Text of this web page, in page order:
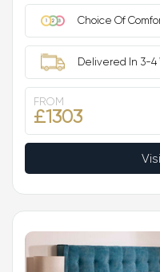
Choice Of
Delivered In 3-4
FROM
£1303